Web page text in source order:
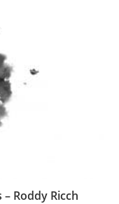
Roddy Ricch